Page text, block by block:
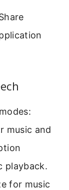
music and
playback.
for music